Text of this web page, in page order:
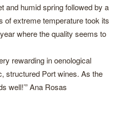
and humid spring followed by a
of extreme temperature took its
where the quality seems to
rewarding in oenological
structured Port wines. As the
well!’” Ana Rosas